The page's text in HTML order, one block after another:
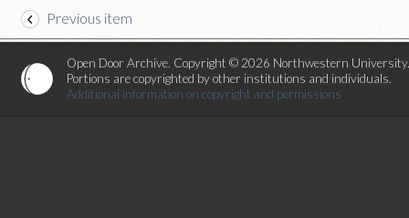
Previous item
Open Door Archive. Copyright © 2026 Northwestern
Portions are copyrighted by other institutions and individuals.
Additional information on copyright and permissions